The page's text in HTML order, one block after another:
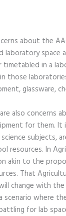
about the
laboratory space
timetabled in a
those
glassware,
also concerns
for them. It
subjects,
resources. In
akin to the
That
change with
where
for lab